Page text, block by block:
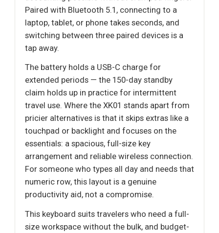
Paired with Bluetooth 5.1, connecting to a
laptop, tablet, or phone takes seconds, and
switching between three paired devices is a
tap away.
The battery holds a USB-C charge for
extended periods — the 150-day standby
claim holds up in practice for intermittent
travel use. Where the XK01 stands apart from
pricier alternatives is that it skips extras like a
touchpad or backlight and focuses on the
essentials: a spacious, full-size key
arrangement and reliable wireless connection.
For someone who types all day and needs that
numeric row, this layout is a genuine
productivity aid, not a compromise.
This keyboard suits travelers who need a full-
size workspace without the bulk, and budget-